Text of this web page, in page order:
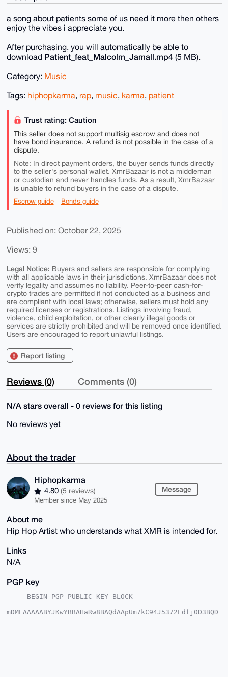
a song about patients some of us need it more then others
enjoy the vibes i appreciate you.
After purchasing, you will automatically be able to
download Patient_feat_Malcolm_Jamall.mp4(5 MB).
Category: Music
Tags: hiphopkarma, rap, music, karma, patient
Trust rating: Caution
This seller does not support multisig escrow and does not
have bond insurance. A refund is not possible in the case of a
dispute.
Note: In direct payment orders, the buyer sends funds directly
to the seller's personal wallet. XmrBazaar is not a middleman
or custodian and never handles funds. As a result, XmrBazaar
is unable torefund buyers in the case of a dispute.
Escrow guide Bonds guide
Published on: October 22, 2025
Views: 9
Legal Notice: Buyers and sellers are responsible for complying
with all applicable laws in their jurisdictions. XmrBazaar does not
verify legality and assumes no liability. Peer-to-peer cash-for-
crypto trades are permitted if not conducted as a business and
are compliant with local laws; otherwise, sellers must hold any
required licenses or registrations. Listings involving fraud,
violence, child exploitation, or other clearly illegal goods or
services are strictly prohibited and will be removed once identified.
Users are encouraged to report unlawful listings.
Report listing
Reviews (0) Comments (0)
N/A stars overall - 0 reviews for this listing
No reviews yet
About the trader
Hiphopkarma
4.80 (5 reviews)
Member since May 2025
Message
About me
Hip Hop Artist who understands what XMR is intended for.
Links
N/A
PGP key
-----BEGIN PGP PUBLIC KEY BLOCK-----
mDMEAAAAABYJKwYBBAHaRw8BAQdAApUm7kC94J5372Edfj0D3BQD